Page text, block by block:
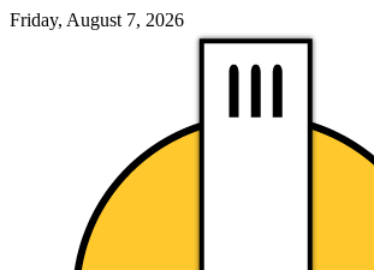
Friday, August 7, 2026